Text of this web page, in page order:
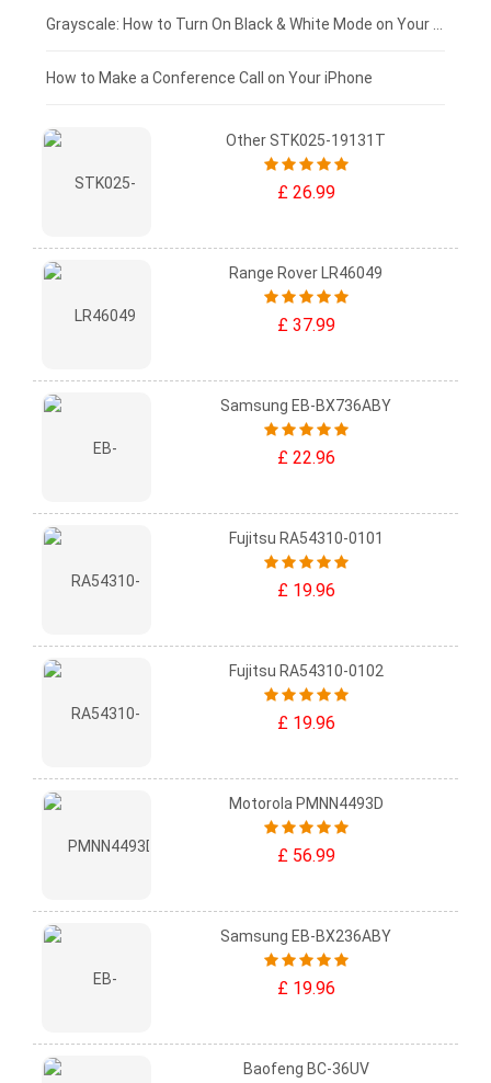
£50 - £25
£0 - £25
How to Make a Conference Call on Your iPhone
Other STK025-19131T
£ 26.99
Range Rover LR46049
£ 37.99
Samsung EB-BX736ABY
£ 22.96
Fujitsu RA54310-0101
£ 19.96
Fujitsu RA54310-0102
£ 19.96
Motorola PMNN4493D
£ 56.99
Samsung EB-BX236ABY
£ 19.96
Baofeng BC-36UV